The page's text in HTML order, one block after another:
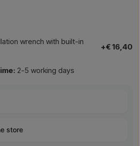
wrench with built-in
+€ 16,40
2-5 working days
store